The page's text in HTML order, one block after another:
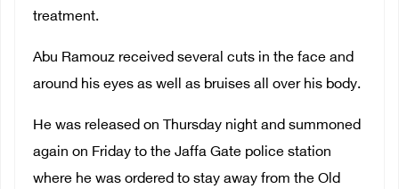
treatment.
Abu Ramouz received several cuts in the face and
around his eyes as well as bruises all over his body.
He was released on Thursday night and summoned
again on Friday to the Jaffa Gate police station
where he was ordered to stay away from the Old